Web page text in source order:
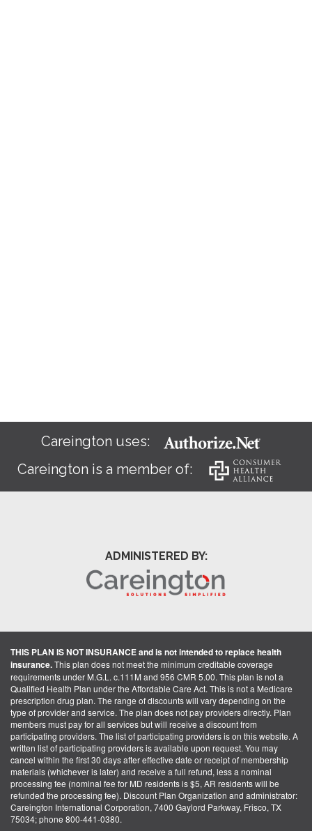
Careington uses:
Careington is a member of:
ADMINISTERED BY:
THIS PLAN IS NOT INSURANCE and is not intended to replace health
insurance.This plan does not meet the minimum creditable coverage
requirements under M.G.L. c.111M and 956 CMR 5.00. This plan is not a
Qualified Health Plan under the Affordable Care Act. This is not a Medicare
prescription drug plan. The range of discounts will vary depending on the
type of provider and service. The plan does not pay providers directly. Plan
members must pay for all services but will receive a discount from
participating providers. The list of participating providers is on this website. A
written list of participating providers is available upon request. You may
cancel within the first 30 days after effective date or receipt of membership
materials (whichever is later) and receive a full refund, less a nominal
processing fee (nominal fee for MD residents is $5, AR residents will be
refunded the processing fee). Discount Plan Organization and administrator:
Careington International Corporation, 7400 Gaylord Parkway, Frisco, TX
75034; phone 800-441-0380.